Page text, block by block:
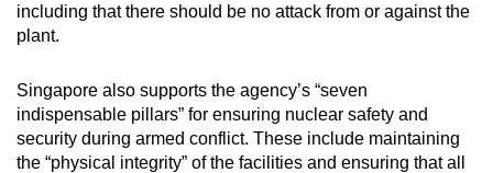
including that there should be no attack from or against the
plant.
Singapore also supports the agency’s “seven
indispensable pillars” for ensuring nuclear safety and
security during armed conflict. These include maintaining
the “physical integrity” of the facilities and ensuring that all